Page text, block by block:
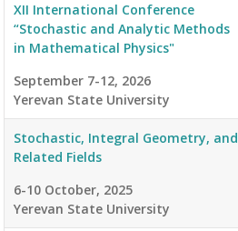
XII International Conference
“Stochastic and Analytic Methods
in Mathematical Physics"
September 7-12, 2026
Yerevan State University
Stochastic, Integral Geometry, and
Related Fields
6-10 October, 2025
Yerevan State University